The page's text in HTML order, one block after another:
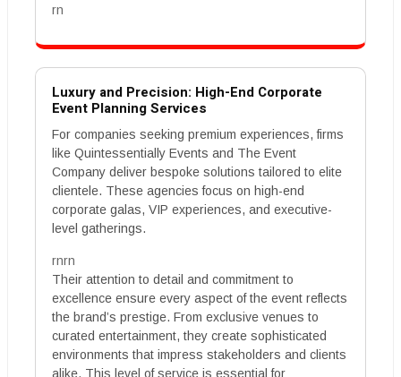
rn
Luxury and Precision: High-End Corporate
Event Planning Services
For companies seeking premium experiences, firms
like Quintessentially Events and The Event
Company deliver bespoke solutions tailored to elite
clientele. These agencies focus on high-end
corporate galas, VIP experiences, and executive-
level gatherings.
rnrn
Their attention to detail and commitment to
excellence ensure every aspect of the event reflects
the brand’s prestige. From exclusive venues to
curated entertainment, they create sophisticated
environments that impress stakeholders and clients
alike. This level of service is essential for